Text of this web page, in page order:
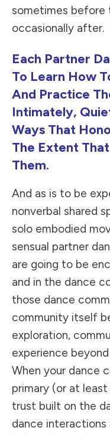
sometimes before
occasionally after.
Each Partner
To Learn How
And Practice
Intimately,
Ways That
The Extent
Them.
And as is to be
nonverbal shared
solo embodied
sensual partner
are going to be
and in the dance
those dance
community itself
exploration,
experience
When your dance
primary (or at
trust built on the
dance interactions